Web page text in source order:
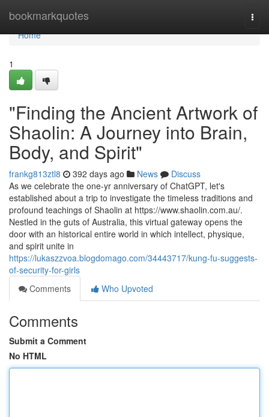
bookmarkquotes
Home
Home
1
"Finding the Ancient Artwork of
Shaolin: A Journey into Brain,
Body, and Spirit"
frankg813ztl8 392 days ago News
Discuss
As we celebrate the one-yr anniversary of ChatGPT, let's
established about a trip to investigate the timeless traditions and
profound teachings of Shaolin at https://www.shaolin.com.au/.
Nestled in the guts of Australia, this virtual gateway opens the
door with an historical entire world in which intellect, physique,
and spirit unite in
https://lukaszzvoa.blogdomago.com/34443717/kung-fu-suggests-
of-security-for-girls
Comments
Who Upvoted
Comments
Submit a Comment
No HTML